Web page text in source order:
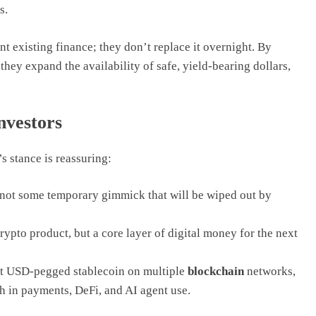
existing finance; they don’t replace it overnight. By
expand the availability of safe, yield-bearing dollars,
stance is reassuring:
some temporary gimmick that will be wiped out by
product, but a core layer of digital money for the next
pegged stablecoin on multiple blockchainnetworks,
in payments, DeFi, and AI agent use.